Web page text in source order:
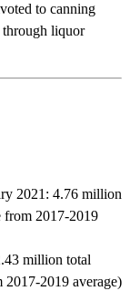
to canning
through liquor
2021: 4.76 million
from 2017-2019
million total
2019 average)